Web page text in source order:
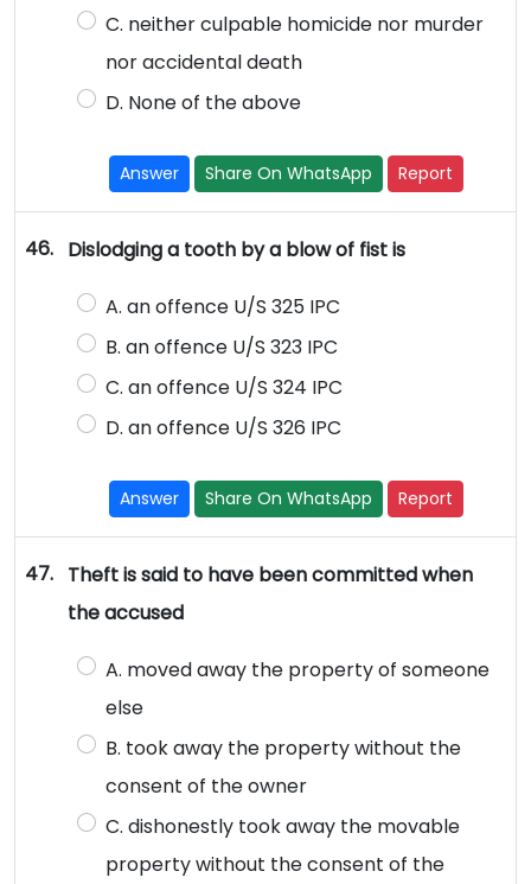
C. neither culpable homicide nor murder
nor accidental death
D. None of the above
Answer Share On WhatsApp Report
46. Dislodging a tooth by a blow of fist is
A. an offence U/S 325 IPC
B. an offence U/S 323 IPC
C. an offence U/S 324 IPC
D. an offence U/S 326 IPC
Answer Share On WhatsApp Report
47. Theft is said to have been committed when
the accused
A. moved away the property of someone
else
B. took away the property without the
consent of the owner
C. dishonestly took away the movable
property without the consent of the